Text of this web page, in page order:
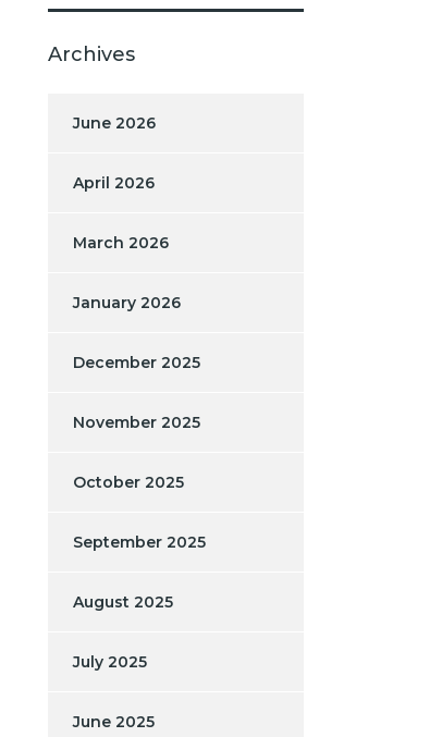
Archives
June 2026
April 2026
March 2026
January 2026
December 2025
November 2025
October 2025
September 2025
August 2025
July 2025
June 2025